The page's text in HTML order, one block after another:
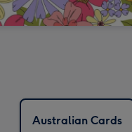
Australian Cards